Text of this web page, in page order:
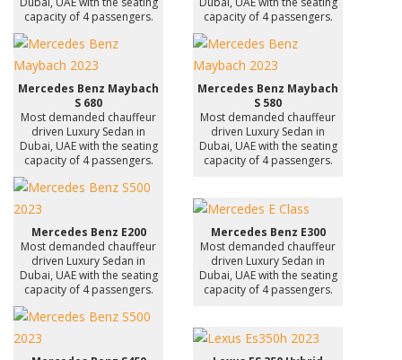
capacity of 4 passengers.
capacity of 4 passengers.
Mercedes Benz Maybach
S 680
Most demanded chauffeur
driven Luxury Sedan in
Dubai, UAE with the seating
capacity of 4 passengers.
Mercedes Benz Maybach
S 580
Most demanded chauffeur
driven Luxury Sedan in
Dubai, UAE with the seating
capacity of 4 passengers.
Mercedes Benz E200
Most demanded chauffeur
driven Luxury Sedan in
Dubai, UAE with the seating
capacity of 4 passengers.
Mercedes Benz E300
Most demanded chauffeur
driven Luxury Sedan in
Dubai, UAE with the seating
capacity of 4 passengers.